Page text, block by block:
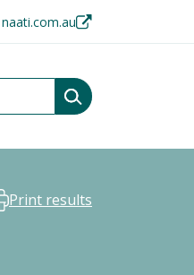
Print results